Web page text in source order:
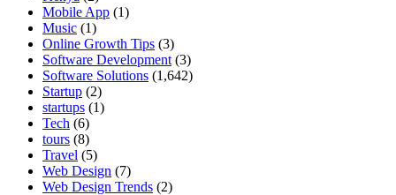
Mobile App (1)
Music (1)
Online Growth Tips (3)
Software Development (3)
Software Solutions (1,642)
Startup (2)
startups (1)
Tech (6)
tours (8)
Travel (5)
Web Design (7)
Web Design Trends (2)